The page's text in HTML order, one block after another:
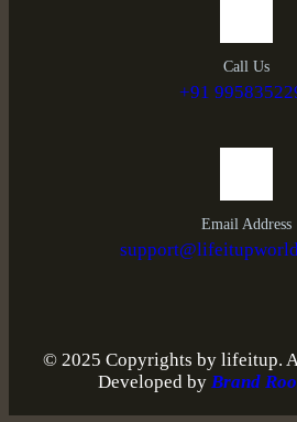
Call Us
+91
Email Address
© 2025 Copyrights by lifeitup.
Developed by Brand